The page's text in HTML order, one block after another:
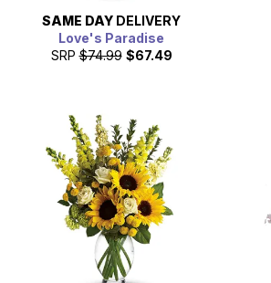
SAME DAY DELIVERY
Love's Paradise
SRP $74.99 $67.49